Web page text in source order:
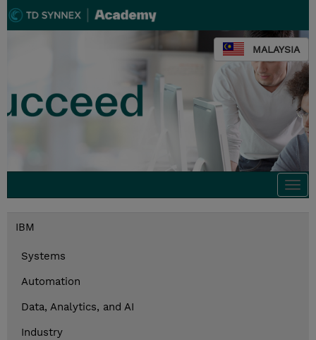
MALAYSIA
IBM
Systems
Automation
Data, Analytics, and AI
Industry